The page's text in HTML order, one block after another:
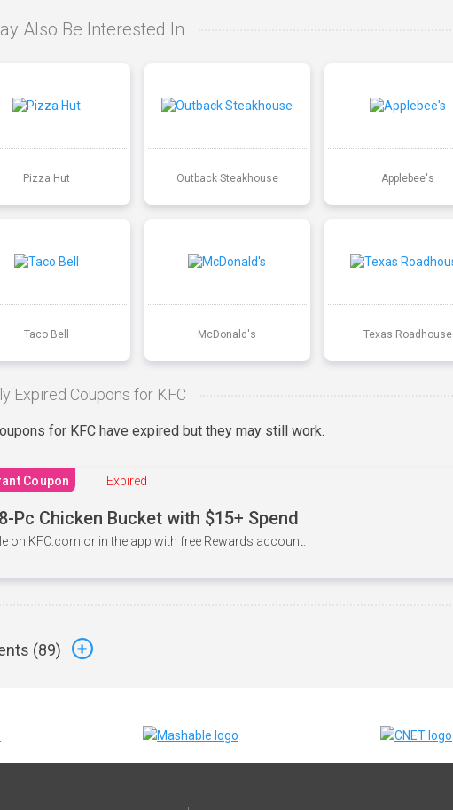
Also Be Interested In
Pizza Hut Outback Steakhouse Applebee's
Taco Bell McDonald's Texas Roadhouse
Expired Coupons for KFC
for KFC have expired but they may still work.
Coupon Expired
Pc Chicken Bucket with $15+ Spend
on KFC.com or in the app with free Rewards account.
(89)